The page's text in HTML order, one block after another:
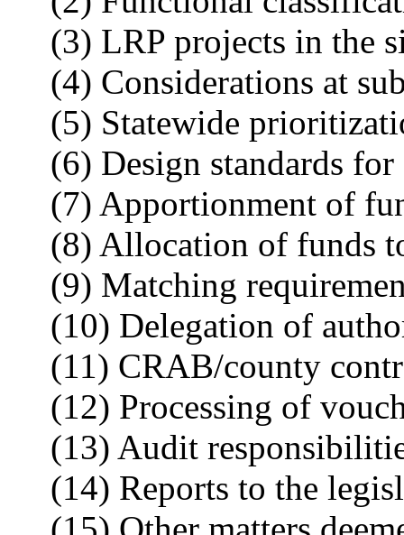
(3) LRP projects in the
(4) Considerations at
(5) Statewide
(6) Design standards
(7) Apportionment of
(8) Allocation of funds
(9) Matching
(10) Delegation of
(11) CRAB/county
(12) Processing of
(13) Audit
(14) Reports to the